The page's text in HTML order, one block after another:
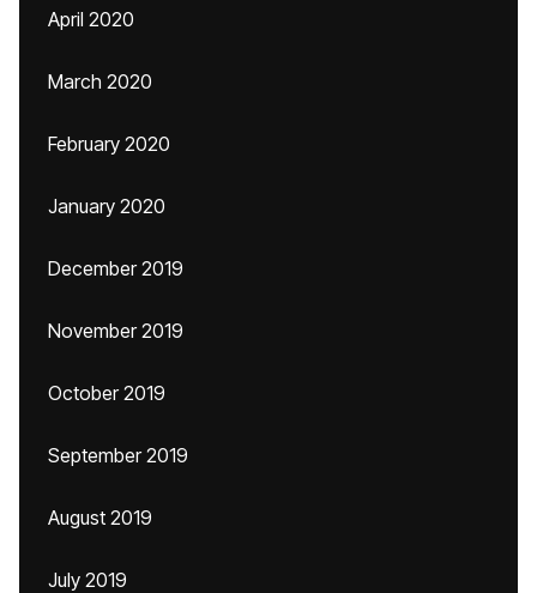
April 2020
March 2020
February 2020
January 2020
December 2019
November 2019
October 2019
September 2019
August 2019
July 2019